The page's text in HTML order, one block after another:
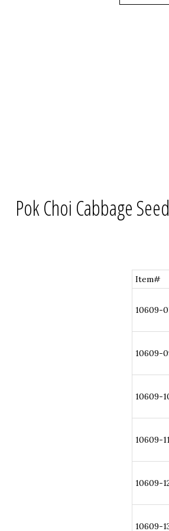
Pok Choi Cabbage Seed
Item#
10609-07
10609-11